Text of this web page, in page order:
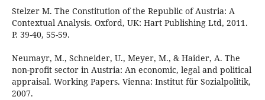
Stelzer M. The Constitution of the Republic of Austria: A
Contextual Analysis. Oxford, UK: Hart Publishing Ltd, 2011.
P. 39-40, 55-59.
Neumayr, M., Schneider, U., Meyer, M., & Haider, A. The
non-profit sector in Austria: An economic, legal and political
appraisal. Working Papers. Vienna: Institut für Sozialpolitik,
2007.